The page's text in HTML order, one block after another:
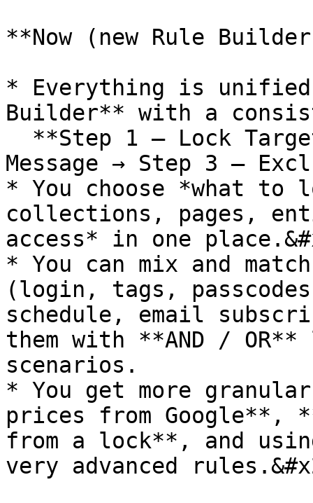
**Now (new Rule
* Everything is
Builder** with a
Message → Step 3 –
* You choose *what
collections, pages,
access* in one
* You can mix and
(login, tags,
schedule, email
them with **AND /
scenarios.
* You get more
prices from Google**,
from a lock**, and
very advanced